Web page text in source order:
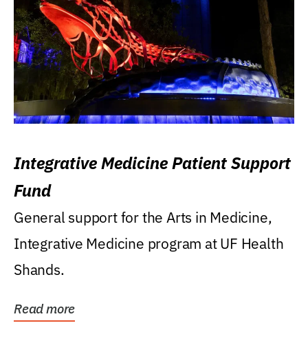
Integrative Medicine Patient Support
Fund
General support for the Arts in Medicine,
Integrative Medicine program at UF Health
Shands.
Read more